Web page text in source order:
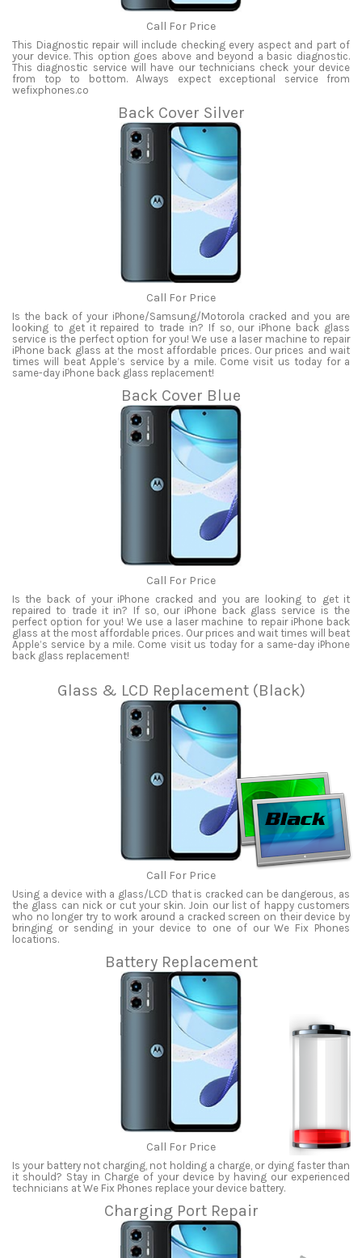
Call For Price
This Diagnostic repair will include checking every aspect and part of
your device. This option goes above and beyond a basic diagnostic.
This diagnostic service will have our technicians check your device
from top to bottom. Always expect exceptional service from
wefixphones.co
Back Cover Silver
Call For Price
Is the back of your iPhone/Samsung/Motorola cracked and you are
looking to get it repaired to trade in? If so, our iPhone back glass
service is the perfect option for you! We use a laser machine to repair
iPhone back glass at the most affordable prices. Our prices and wait
times will beat Apple’s service by a mile. Come visit us today for a
same-day iPhone back glass replacement!
Back Cover Blue
Call For Price
Is the back of your iPhone cracked and you are looking to get it
repaired to trade it in? If so, our iPhone back glass service is the
perfect option for you! We use a laser machine to repair iPhone back
glass at the most affordable prices. Our prices and wait times will beat
Apple’s service by a mile. Come visit us today for a same-day iPhone
back glass replacement!
Glass & LCD Replacement (Black)
Call For Price
Using a device with a glass/LCD that is cracked can be dangerous, as
the glass can nick or cut your skin. Join our list of happy customers
who no longer try to work around a cracked screen on their device by
bringing or sending in your device to one of our We Fix Phones
locations.
Battery Replacement
Call For Price
Is your battery not charging, not holding a charge, or dying faster than
it should? Stay in Charge of your device by having our experienced
technicians at We Fix Phones replace your device battery.
Charging Port Repair